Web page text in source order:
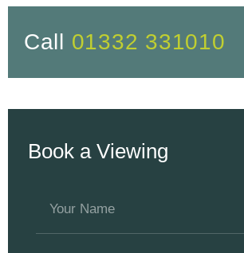
Call 01332 331010
Book a Viewing